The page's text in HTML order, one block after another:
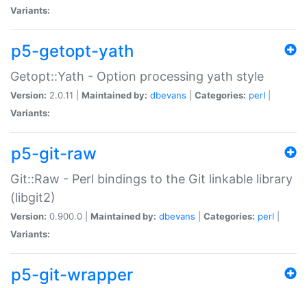
Variants:
p5-getopt-yath
Getopt::Yath - Option processing yath style
Version: 2.0.11 | Maintained by: dbevans Categories: perl
Variants:
p5-git-raw
Git::Raw - Perl bindings to the Git linkable library
(libgit2)
Version: 0.900.0 | Maintained by: dbevans Categories: perl
Variants:
p5-git-wrapper